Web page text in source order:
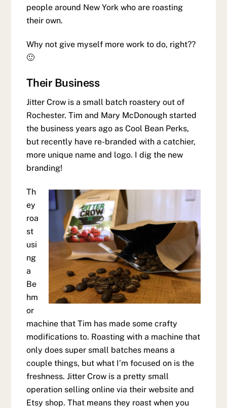
people around New York who are roasting
their own.
Why not give myself more work to do, right??
🙂
Their Business
Jitter Crow is a small batch roastery out of
Rochester. Tim and Mary McDonough started
the business years ago as Cool Bean Perks,
but recently have re-branded with a catchier,
more unique name and logo. I dig the new
branding!
Th
ey
roa
st
usi
ng
a
Be
hm
or
machine that Tim has made some crafty
modifications to. Roasting with a machine that
only does super small batches means a
couple things, but what I’m focused on is the
freshness. Jitter Crow is a pretty small
operation selling online via their website and
Etsy shop. That means they roast when you